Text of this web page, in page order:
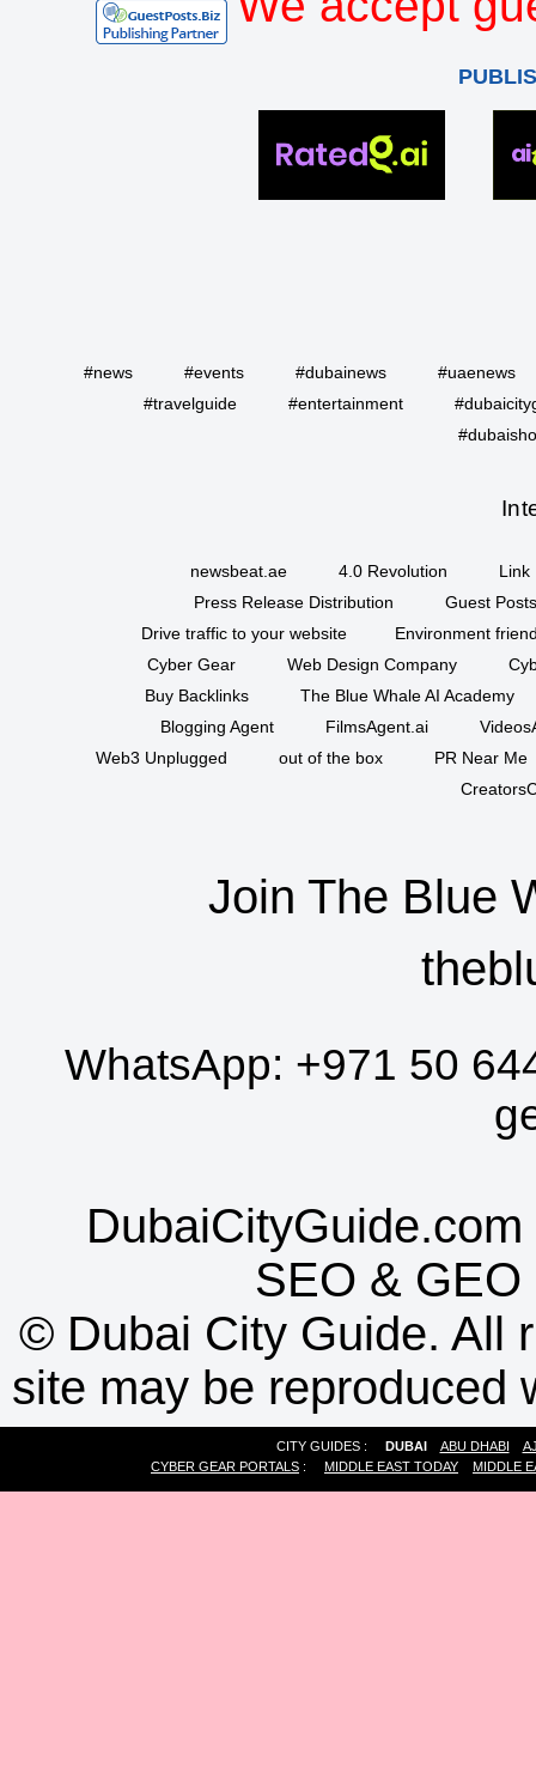
#news #events #dubainews
#uaenews
#travelguide
#entertainment
newsbeat.ae 4.0 Revolution
Link
Press Release Distribution
Guest
Drive traffic to your website
Environment
Cyber Gear
Web Design Company
Buy Backlinks
The Blue Whale AI Academy
Blogging Agent
FilmsAgent.ai
Web3 Unplugged
out of the box
PR Near Me
Join The Blue
WhatsApp: +971 50
SEO & GEO
© Dubai City Guide. All
site may be reproduced
CITY GUIDES : DUBAI ABU DHABI
CYBER GEAR PORTALS : MIDDLE EAST TODAY MIDDLE